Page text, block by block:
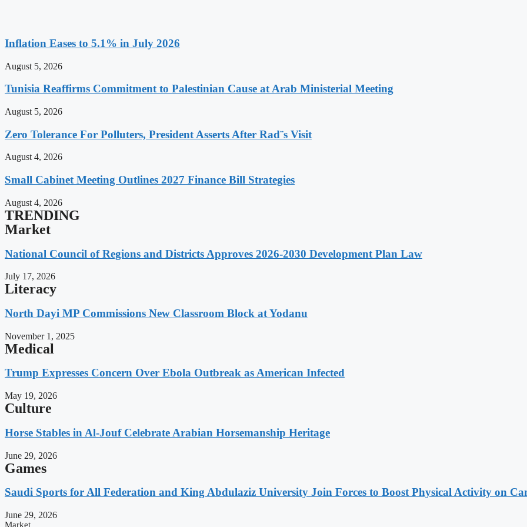
Inflation Eases to 5.1% in July 2026
August 5, 2026
Tunisia Reaffirms Commitment to Palestinian Cause at Arab Ministerial Meeting
August 5, 2026
Zero Tolerance For Polluters, President Asserts After Rad¨s Visit
August 4, 2026
Small Cabinet Meeting Outlines 2027 Finance Bill Strategies
August 4, 2026
TRENDING
Market
National Council of Regions and Districts Approves 2026-2030 Development Plan Law
July 17, 2026
Literacy
North Dayi MP Commissions New Classroom Block at Yodanu
November 1, 2025
Medical
Trump Expresses Concern Over Ebola Outbreak as American Infected
May 19, 2026
Culture
Horse Stables in Al-Jouf Celebrate Arabian Horsemanship Heritage
June 29, 2026
Games
Saudi Sports for All Federation and King Abdulaziz University Join Forces to Boost Physical Activity on
June 29, 2026
Market